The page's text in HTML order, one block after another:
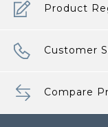
Product
Customer
Compare